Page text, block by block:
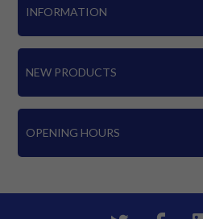
INFORMATION
NEW PRODUCTS
OPENING HOURS